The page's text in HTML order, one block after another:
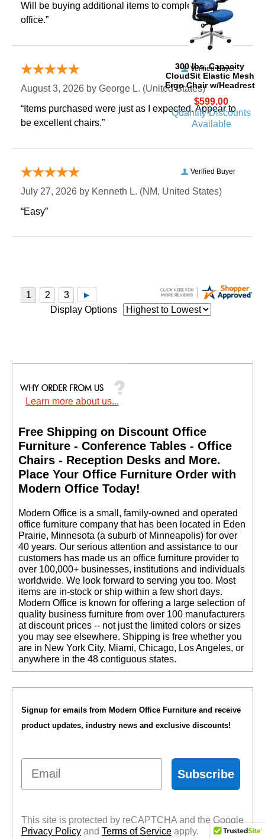
300 lbs. Capacity
CloudSit Elastic Mesh
Ergo Chair w/Headrest
$599.00
Quantity Discounts
Available
Will be buying additional items to complete our
office.”
Verified Buyer
August 3, 2026 by George L. (United States)
“Items purchased were just as I expected. Appear to
be excellent chairs.”
Verified Buyer
July 27, 2026 by Kenneth L. (NM, United States)
“Easy”
Display Options
Learn more about us...
Free Shipping on Discount Office
Furniture - Conference Tables - Office
Chairs - Reception Desks and More.
Place Your Office Furniture Order with
Modern Office Today!
Modern Office is a small, family-owned and operated
office furniture company that has been located in Eden
Prairie, Minnesota (a suburb of Minneapolis) for over
40 years. Our serious attention and assistance to our
customers has made us an office furniture provider to
over 100,000+ businesses, institutions and individuals
worldwide. We look forward to serving you too. Most
items are in-stock or ship within a few short days.
Modern Office is known for offering a large selection of
quality business furniture from over 100 manufacturers
at discount prices -- not just the limited colors or sizes
you may see elsewhere. Shipping is free whether you
are in New York City, Miami, Chicago, Los Angeles, or
anywhere in the 48 contiguous states.
Signup for emails from Modern Office Furniture and receive
product updates, industry news and exclusive discounts!
Email
Subscribe
This site is protected by reCAPTCHA and the Google
Privacy Policy and Terms of Service apply.